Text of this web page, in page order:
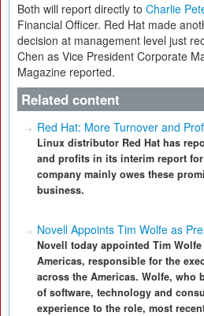
Both will report directly to Charlie
Financial Officer. Red Hat made
decision at management level just
Chen as Vice President Corporate
Magazine reported.
Related content
Red Hat: More Turnover and
Linux distributor Red Hat has
and profits in its interim report
company mainly owes these
business.
Novell Appoints Tim Wolfe as
Novell today appointed Tim
Americas, responsible for the
across the Americas. Wolfe, who
of software, technology and
experience to the role, most